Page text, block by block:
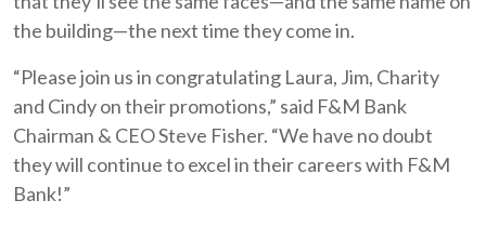
the building—the next time they come in.
“Please join us in congratulating Laura, Jim, Charity
and Cindy on their promotions,” said F&M Bank
Chairman & CEO Steve Fisher. “We have no doubt
they will continue to excel in their careers with F&M
Bank!”